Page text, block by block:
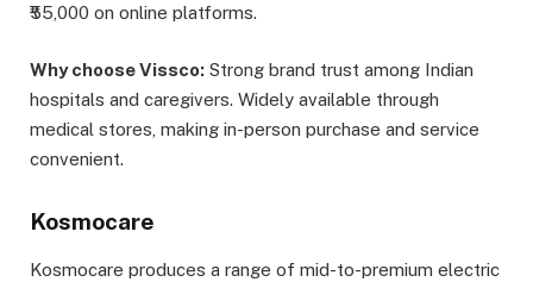
₹55,000 on online platforms.
Why choose Vissco: Strong brand trust among Indian
hospitals and caregivers. Widely available through
medical stores, making in-person purchase and service
convenient.
Kosmocare
Kosmocare produces a range of mid-to-premium electric